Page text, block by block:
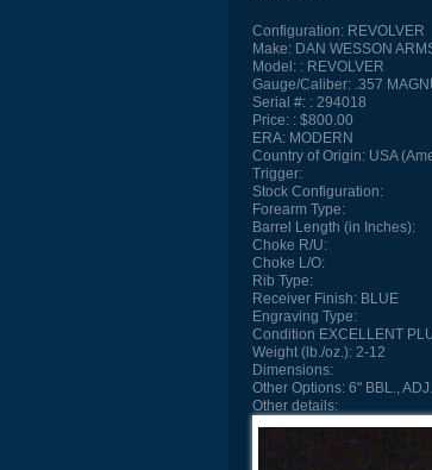
Configuration: REVOLVER
Make: DAN WESSON
Model:
REVOLVER
Gauge/Caliber: .357
Serial #:
294018
Price:
$800.00
ERA: MODERN
Country of Origin: USA
Trigger:
Stock Configuration:
Forearm Type:
Barrel Length (in Inches):
Choke R/U:
Choke L/O:
Rib Type:
Receiver Finish: BLUE
Engraving Type:
Condition EXCELLENT
Weight (lb./oz.): 2-12
Dimensions:
Other Options: 6" BBL.,
Other details: